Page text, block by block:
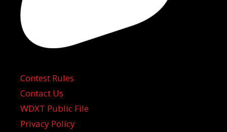
Contest Rules
Contact Us
WDXT Public File
Privacy Policy